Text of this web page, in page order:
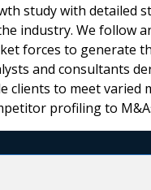
study with detailed
industry. We follow
forces to generate
and consultants
clients to meet
profiling to